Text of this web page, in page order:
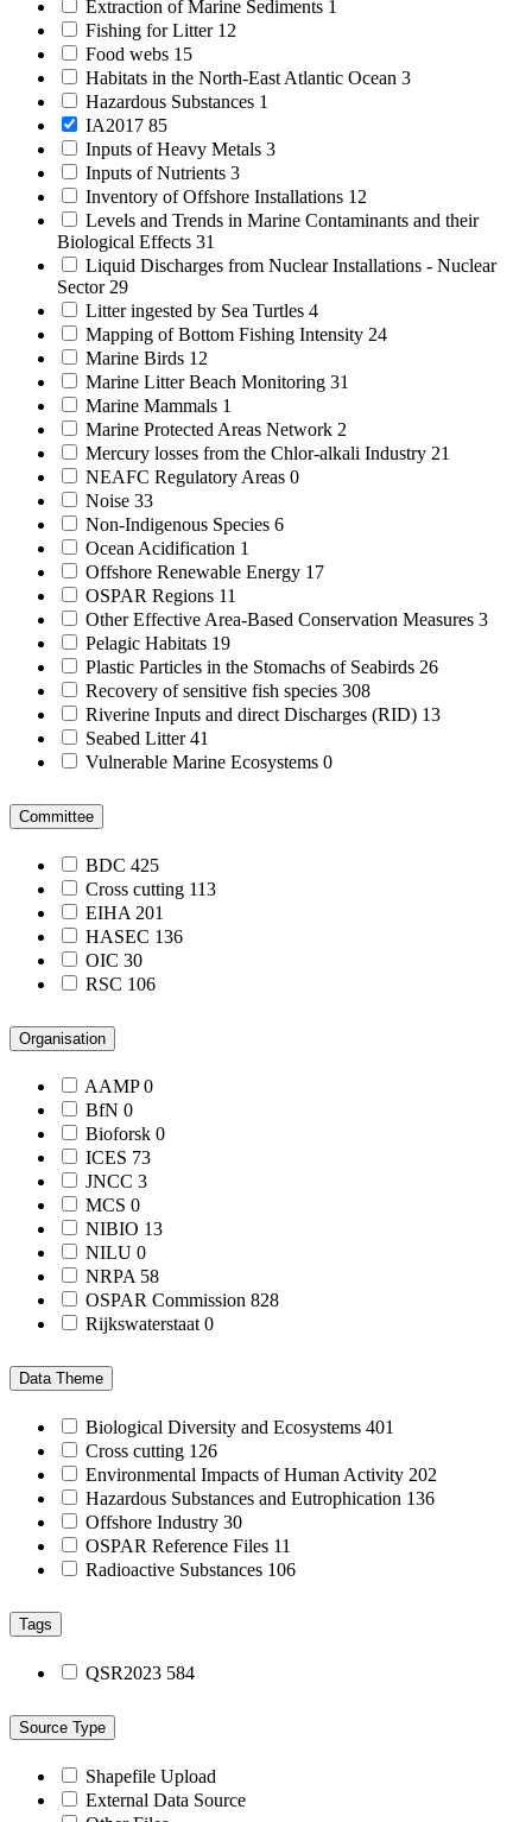
Extraction of Marine Sediments 1
Fishing for Litter 12
Food webs 15
Habitats in the North-East Atlantic Ocean 3
Hazardous Substances 1
IA2017 85
Inputs of Heavy Metals 3
Inputs of Nutrients 3
Inventory of Offshore Installations 12
Levels and Trends in Marine Contaminants and their
Biological Effects 31
Liquid Discharges from Nuclear Installations - Nuclear
Sector 29
Litter ingested by Sea Turtles 4
Mapping of Bottom Fishing Intensity 24
Marine Birds 12
Marine Litter Beach Monitoring 31
Marine Mammals 1
Marine Protected Areas Network 2
Mercury losses from the Chlor-alkali Industry 21
NEAFC Regulatory Areas 0
Noise 33
Non-Indigenous Species 6
Ocean Acidification 1
Offshore Renewable Energy 17
OSPAR Regions 11
Other Effective Area-Based Conservation Measures 3
Pelagic Habitats 19
Plastic Particles in the Stomachs of Seabirds 26
Recovery of sensitive fish species 308
Riverine Inputs and direct Discharges (RID) 13
Seabed Litter41
Vulnerable Marine Ecosystems 0
Committee
BDC 425
Cross cutting 113
EIHA 201
HASEC 136
OIC 30
RSC 106
Organisation
AAMP0
BfN 0
Bioforsk 0
ICES 73
JNCC 3
MCS 0
NIBIO 13
NILU 0
NRPA 58
OSPAR Commission 828
Rijkswaterstaat0
Data Theme
Biological Diversity and Ecosystems 401
Cross cutting 126
Environmental Impacts of Human Activity 202
Hazardous Substances and Eutrophication 136
Offshore Industry 30
OSPAR Reference Files 11
Radioactive Substances 106
Tags
QSR2023 584
Source Type
Shapefile Upload
External Data Source